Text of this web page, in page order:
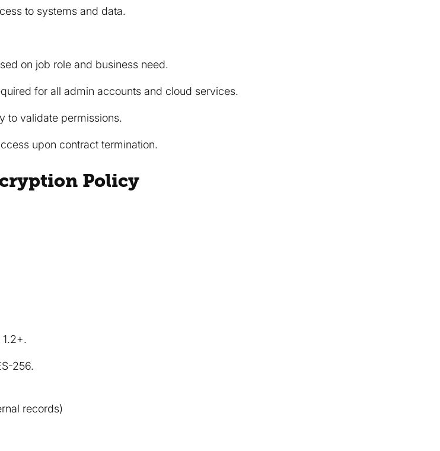
to systems and data.
on job role and business need.
for all admin accounts and cloud services.
to validate permissions.
upon contract termination.
Policy
256.
records)